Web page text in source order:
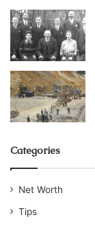
Categories
Net Worth
Tips